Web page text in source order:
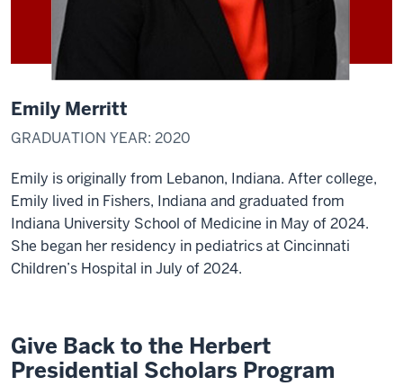
Emily Merritt
GRADUATION YEAR: 2020
Emily is originally from Lebanon, Indiana. After college,
Emily lived in Fishers, Indiana and graduated from
Indiana University School of Medicine in May of 2024.
She began her residency in pediatrics at Cincinnati
Children’s Hospital in July of 2024.
Give Back to the Herbert
Presidential Scholars Program